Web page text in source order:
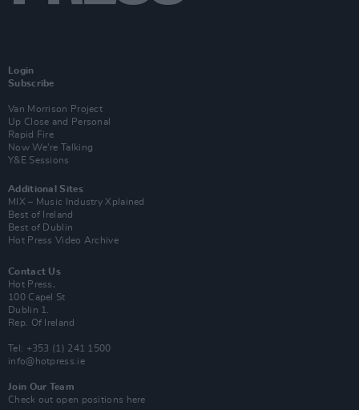
Login
Subscribe
Van Morrison Project
Up Close and Personal
Rapid Fire
Now We’re Talking
Y&E Sessions
Additional Sites
MIX – Music Industry Xplained
Best of Ireland
Best of Dublin
Hot Press Video Archive
Contact Us
Hot Press,
100 Capel St
Dublin 1.
Rep. Of Ireland
Tel: +353 (1) 241 1500
info@hotpress.ie
Join Our Team
Check out open positions here